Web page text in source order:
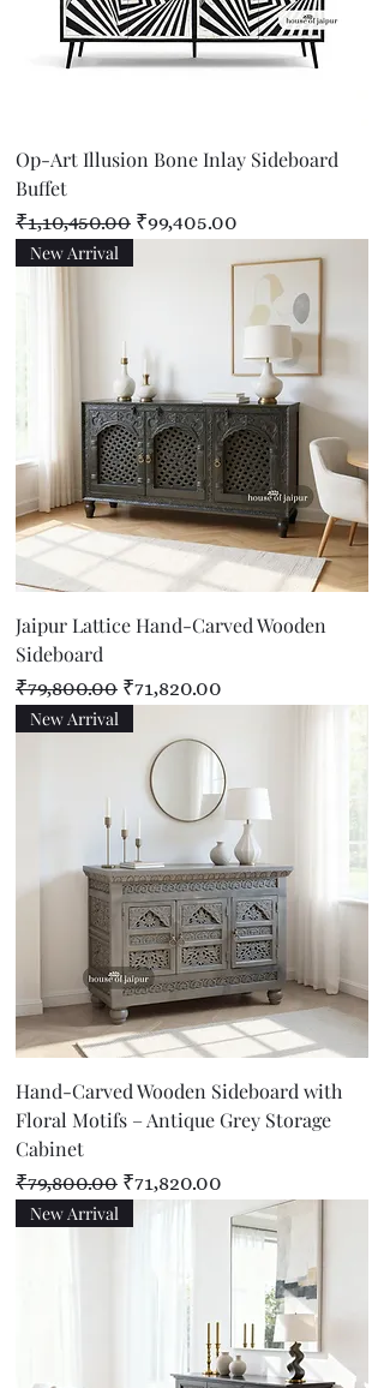
Op-Art Illusion Bone Inlay Sideboard
Buffet
Regular Price
₹1,10,450.00 Sale Price
₹99,405.00
New Arrival
Jaipur Lattice Hand-Carved Wooden
Sideboard
Regular Price
₹79,800.00 Sale Price
₹71,820.00
New Arrival
Hand-Carved Wooden Sideboard with
Floral Motifs – Antique Grey Storage
Cabinet
Regular Price
₹79,800.00 Sale Price
₹71,820.00
New Arrival